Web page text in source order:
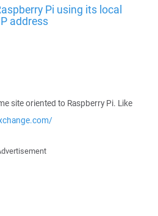
Pi using its local
address
site oriented to Raspberry Pi. Like